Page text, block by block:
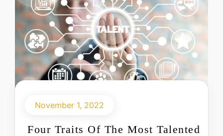
Four Traits Of The Most Talented
November 1, 2022